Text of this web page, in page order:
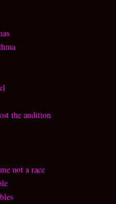
the audition
not a race